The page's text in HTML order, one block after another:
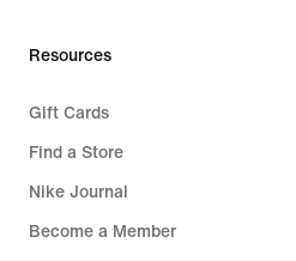
Resources
Gift Cards
Find a Store
Nike Journal
Become a Member